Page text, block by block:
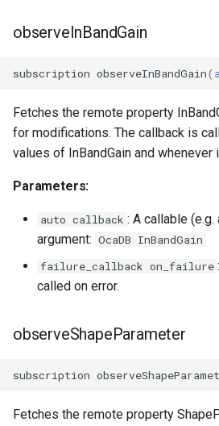
observeInBandGain
subscription observeInBandGain(
Fetches the remote property
for modifications. The callback is
values of InBandGain and whenever
Parameters:
auto callback : A callable
argument: OcaDB InBandGain
failure_callback on_failure
called on error.
observeShapeParameter
subscription
Fetches the remote property